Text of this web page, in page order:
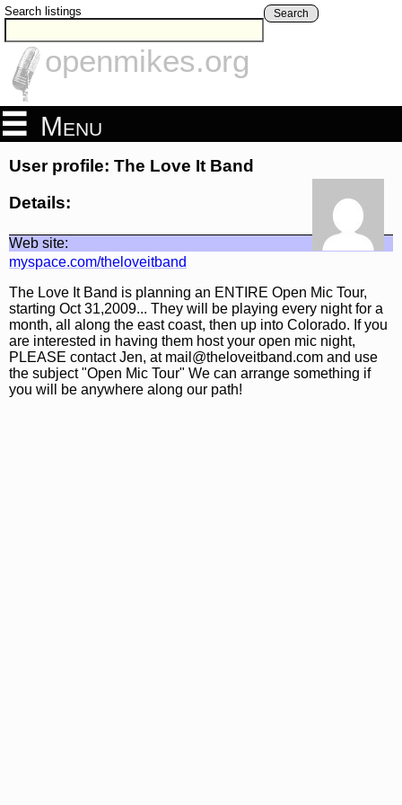
Search listings Search
openmikes.org
Menu
User profile: The Love It Band
Details:
Web site:
myspace.com/theloveitband
The Love It Band is planning an ENTIRE Open Mic Tour,
starting Oct 31,2009... They will be playing every night for a
month, all along the east coast, then up into Colorado. If you
are interested in having them host your open mic night,
PLEASE contact Jen, at mail@theloveitband.com and use
the subject "Open Mic Tour" We can arrange something if
you will be anywhere along our path!